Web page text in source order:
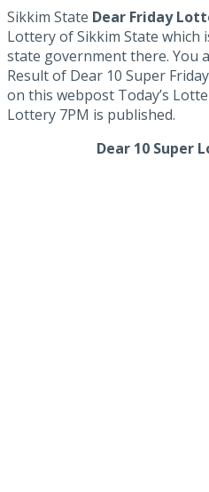
Sikkim State Dear Friday
Lottery of Sikkim State which
state government there. You
Result of Dear 10 Super
on this webpost Today’s
Lottery 7PM is published.
Dear 10 Super